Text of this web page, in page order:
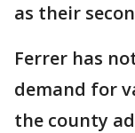
as their
Ferrer has
demand for
the county